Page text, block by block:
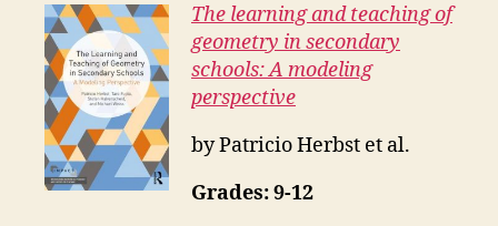
The learning and teaching of
geometry in secondary
schools: A modeling
perspective
by Patricio Herbst et al.
Grades: 9-12